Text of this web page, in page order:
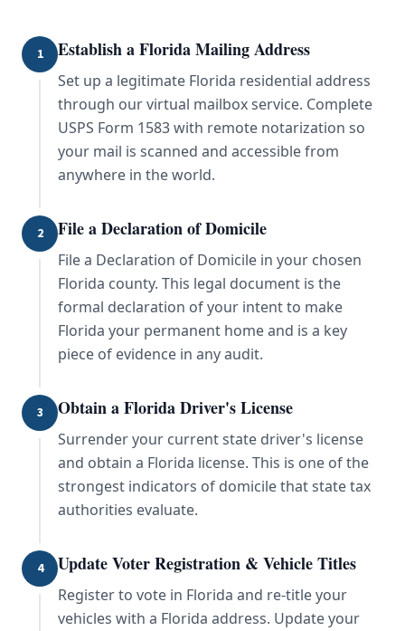
1 Establish a Florida Mailing Address
Set up a legitimate Florida residential address
through our virtual mailbox service. Complete
USPS Form 1583 with remote notarization so
your mail is scanned and accessible from
anywhere in the world.
2 File a Declaration of Domicile
File a Declaration of Domicile in your chosen
Florida county. This legal document is the
formal declaration of your intent to make
Florida your permanent home and is a key
piece of evidence in any audit.
3 Obtain a Florida Driver's License
Surrender your current state driver's license
and obtain a Florida license. This is one of the
strongest indicators of domicile that state tax
authorities evaluate.
4 Update Voter Registration & Vehicle Titles
Register to vote in Florida and re-title your
vehicles with a Florida address. Update your